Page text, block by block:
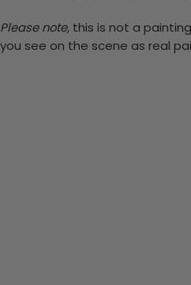
Please note, this is not a
you see on the scene as real